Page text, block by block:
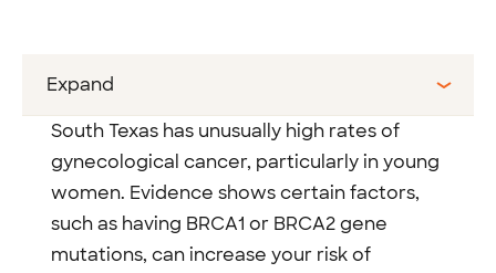
Expand
South Texas has unusually high rates of
gynecological cancer, particularly in young
women. Evidence shows certain factors,
such as having BRCA1 or BRCA2 gene
mutations, can increase your risk of